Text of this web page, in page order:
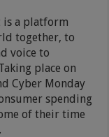
is a platform
together, to
voice to
place on
Cyber Monday
spending
of their time